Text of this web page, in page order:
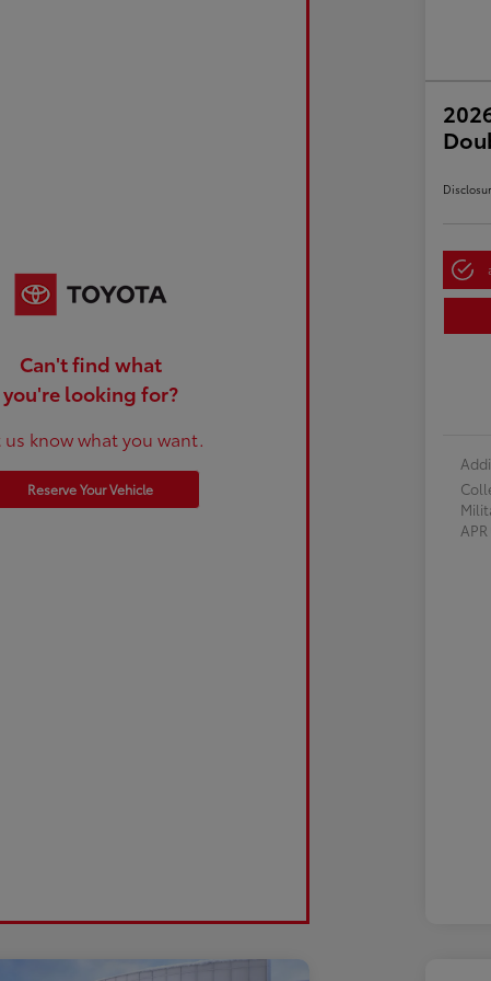
Can't find what
you're looking for?
us know what you want.
Reserve Your Vehicle
APR